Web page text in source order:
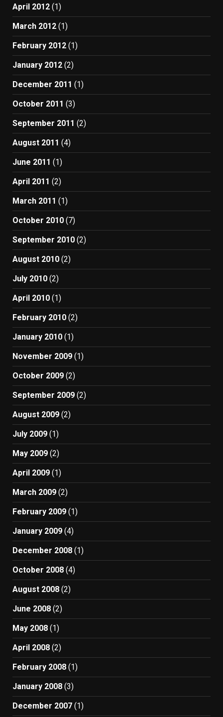
April 2012 (1)
March 2012 (1)
February 2012 (1)
January 2012 (2)
December 2011 (1)
October 2011 (3)
September 2011 (2)
August 2011 (4)
June 2011 (1)
April 2011 (2)
March 2011 (1)
October 2010 (7)
September 2010 (2)
August 2010 (2)
July 2010 (2)
April 2010 (1)
February 2010 (2)
January 2010 (1)
November 2009 (1)
October 2009 (2)
September 2009 (2)
August 2009 (2)
July 2009 (1)
May 2009 (2)
April 2009 (1)
March 2009 (2)
February 2009 (1)
January 2009 (4)
December 2008 (1)
October 2008 (4)
August 2008 (2)
June 2008 (2)
May 2008 (1)
April 2008 (2)
February 2008 (1)
January 2008 (3)
December 2007 (1)